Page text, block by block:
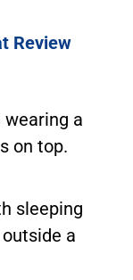
Review